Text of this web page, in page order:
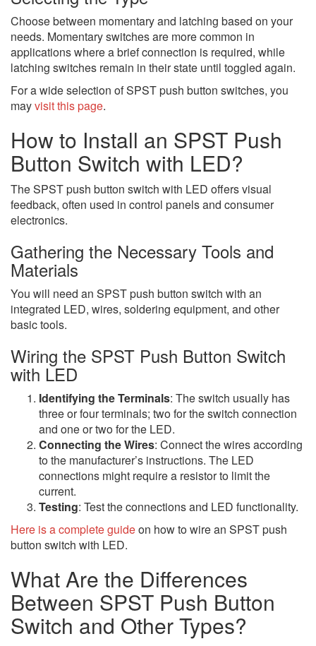
Choose between momentary and latching based on your
needs. Momentary switches are more common in
applications where a brief connection is required, while
latching switches remain in their state until toggled again.
For a wide selection of SPST push button switches, you
mayvisit this page.
How to Install an SPST Push
Button Switch with LED?
The SPST push button switch with LED offers visual
feedback, often used in control panels and consumer
electronics.
Gathering the Necessary Tools and
Materials
You will need an SPST push button switch with an
integrated LED, wires, soldering equipment, and other
basic tools.
Wiring the SPST Push Button Switch
with LED
Identifying the Terminals: The switch usually has
three or four terminals; two for the switch connection
and one or two for the LED.
Connecting the Wires: Connect the wires according
to the manufacturer’s instructions. The LED
connections might require a resistor to limit the
current.
Testing: Test the connections and LED functionality.
Here is a complete guideon how to wire an SPST push
button switch with LED.
What Are the Differences
Between SPST Push Button
Switch and Other Types?